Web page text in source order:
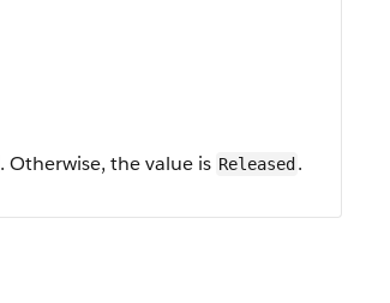
. Otherwise, the value is Released .